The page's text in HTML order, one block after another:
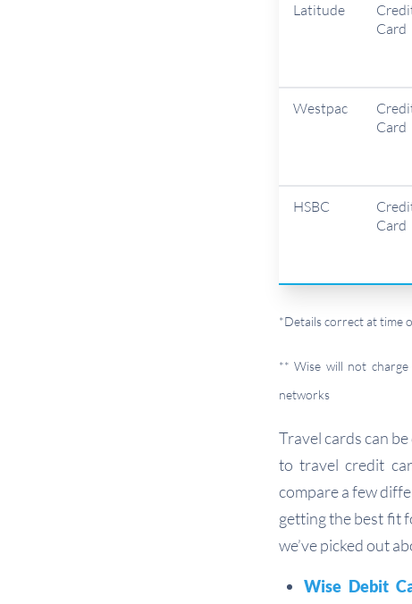
Latitude
Card
Westpac
Card
HSBC
Card
*Details correct at time
** Wise will not
networks
Travel cards can
to travel credit
compare a few
getting the best fit
we’ve picked out
Wise Debit